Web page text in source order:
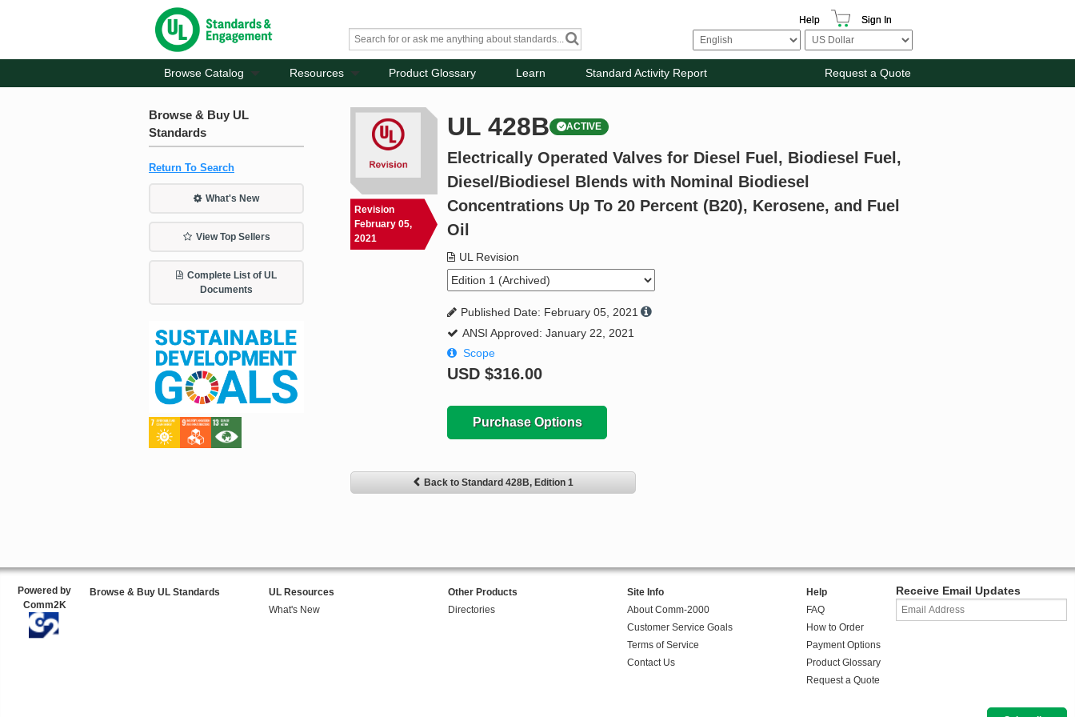
Help Sign In
Browse Catalog Resources Product Glossary Learn Standard Activity Report Request a Quote
Browse & Buy UL
Standards
Return To Search
What's New
View Top Sellers
Complete List of UL
Documents
Revision
February 05,
2021
UL 428B ACTIVE
Electrically Operated Valves for Diesel Fuel, Biodiesel Fuel,
Diesel/Biodiesel Blends with Nominal Biodiesel
Concentrations Up To 20 Percent (B20), Kerosene, and Fuel
Oil
UL Revision
Published Date: February 05, 2021
ANSI Approved: January 22, 2021
Scope
USD$316.00
Purchase Options
Back to Standard 428B, Edition 1
Powered by
Comm2K
Browse & Buy UL Standards
UL Resources
What's New
Other Products
Directories
Site Info
About Comm-2000
Customer Service Goals
Terms of Service
Contact Us
Help
FAQ
How to Order
Payment Options
Product Glossary
Request a Quote
Receive Email Updates